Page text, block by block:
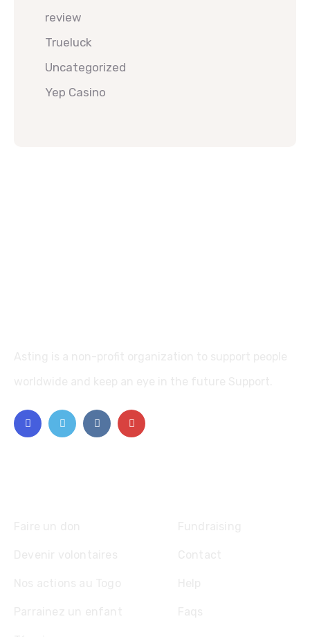
review
Trueluck
Uncategorized
Yep Casino